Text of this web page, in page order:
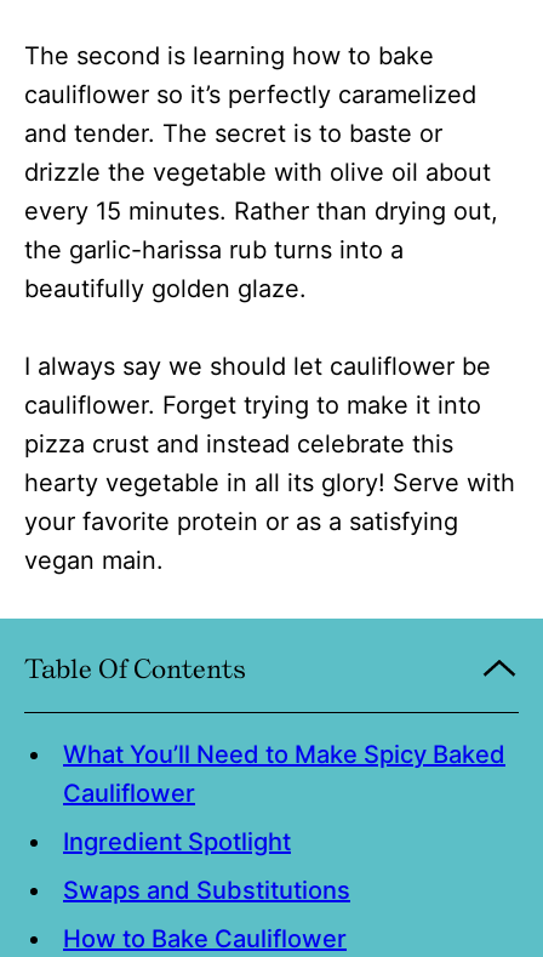
The second is learning how to bake
cauliflower so it’s perfectly caramelized
and tender. The secret is to baste or
drizzle the vegetable with olive oil about
every 15 minutes. Rather than drying out,
the garlic-harissa rub turns into a
beautifully golden glaze.
I always say we should let cauliflower be
cauliflower. Forget trying to make it into
pizza crust and instead celebrate this
hearty vegetable in all its glory! Serve with
your favorite protein or as a satisfying
vegan main.
Table Of Contents
What You’ll Need to Make Spicy Baked
Cauliflower
Ingredient Spotlight
Swaps and Substitutions
How to Bake Cauliflower